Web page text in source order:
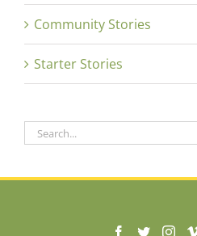
Community Stories
Starter Stories
Search